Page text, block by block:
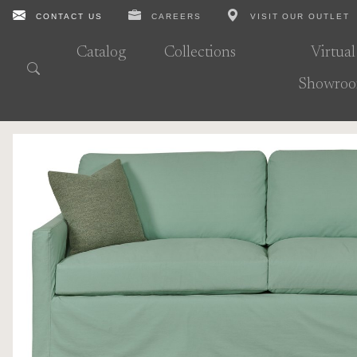
CONTACT US CAREERS VISIT OUR OUTLET
Catalog Collections
Virtual